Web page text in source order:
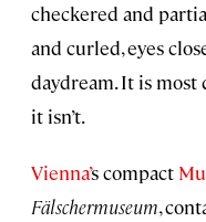
checkered and
and curled, eyes
daydream. It is
it isn’t.
Vienna’s compact
Fälschermuseum,